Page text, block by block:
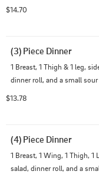
$14.70
(3) Piece Dinner
1 Breast, 1 Thigh & 1 leg,
dinner roll, and a small
$13.78
(4) Piece Dinner
1 Breast, 1 Wing, 1 Thigh,
salad, dinner roll, and a